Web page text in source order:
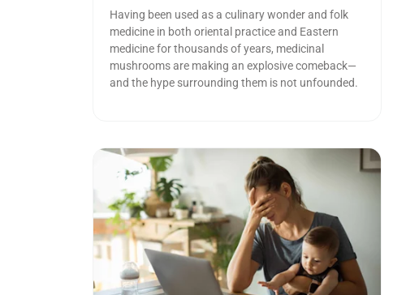
Having been used as a culinary wonder and folk
medicine in both oriental practice and Eastern
medicine for thousands of years, medicinal
mushrooms are making an explosive comeback—
and the hype surrounding them is not unfounded.
Read more